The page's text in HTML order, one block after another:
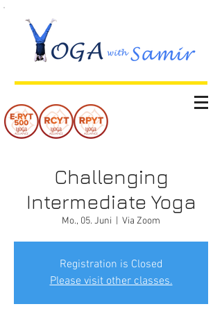
Challenging
Intermediate Yoga
Mo., 05. Juni Via Zoom
Registration is Closed
Please visit other classes.